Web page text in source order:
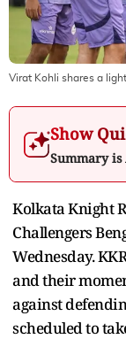
Virat Kohli shares a
Show
Summary
Kolkata Knight
Challengers
Wednesday.
and their
against
scheduled to